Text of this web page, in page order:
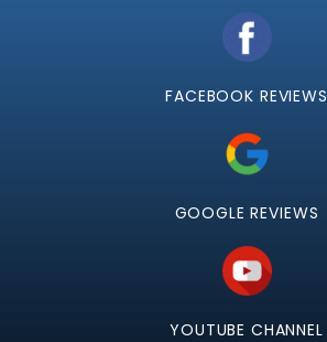
FACEBOOK REVIEWS
GOOGLE REVIEWS
YOUTUBE CHANNEL